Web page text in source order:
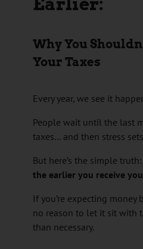
Why You
Your Taxes
Every year, we see it
People wait until the last
taxes… and then stress
But here’s the simple truth:
the earlier you receive
If you’re expecting money
no reason to let it sit with
than necessary.